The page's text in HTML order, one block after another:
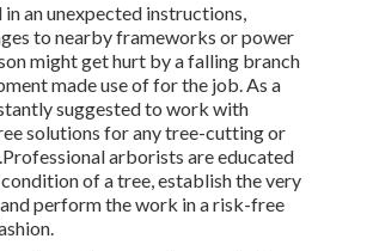
an unexpected instructions,
to nearby frameworks or power
might get hurt by a falling branch
made use of for the job. As a
suggested to work with
solutions for any tree-cutting or
arborists are educated
of a tree, establish the very
perform the work in a risk-free